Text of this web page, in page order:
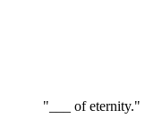
"___ of eternity."